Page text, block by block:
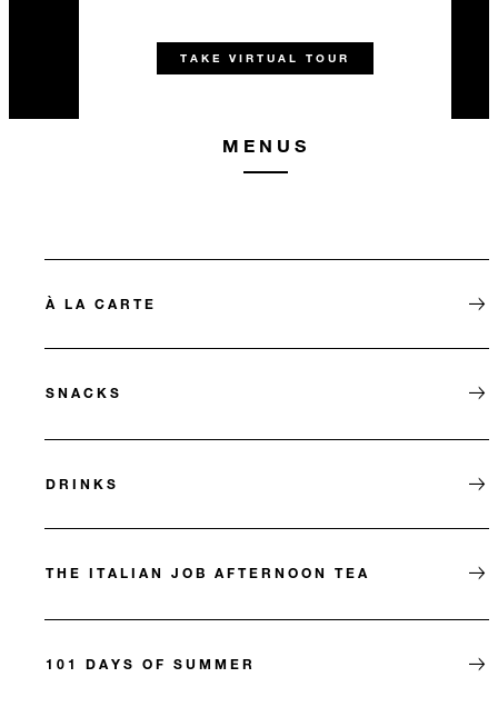
TAKE VIRTUAL TOUR
MENUS
À LA CARTE
SNACKS
DRINKS
THE ITALIAN JOB AFTERNOON TEA
101 DAYS OF SUMMER